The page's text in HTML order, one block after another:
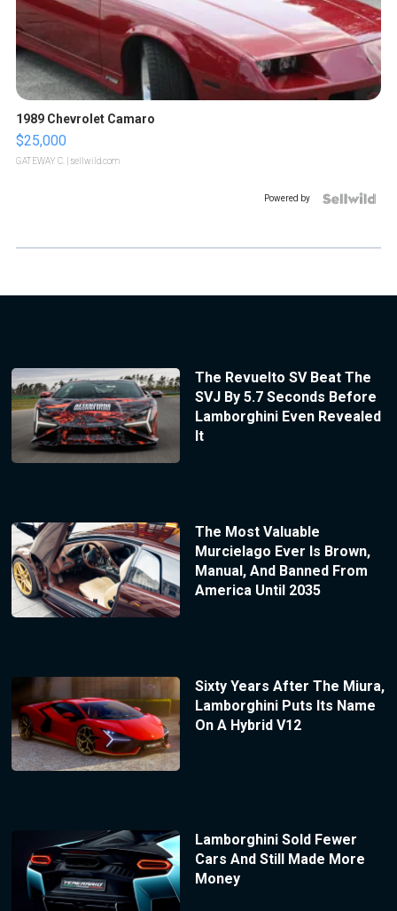
1989 Chevrolet Camaro
$25,000
GATEWAY C. | sellwild.com
Powered by
The Revuelto SV Beat The
SVJ By 5.7 Seconds Before
Lamborghini Even Revealed
It
The Most Valuable
Murcielago Ever Is Brown,
Manual, And Banned From
America Until 2035
Sixty Years After The Miura,
Lamborghini Puts Its Name
On A Hybrid V12
Lamborghini Sold Fewer
Cars And Still Made More
Money